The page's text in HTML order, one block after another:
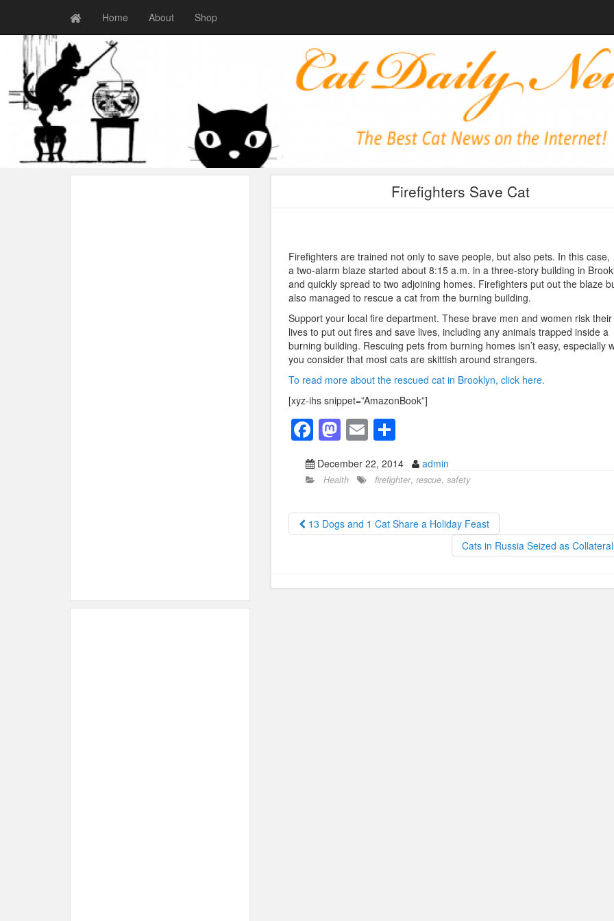
Home About Shop
Firefighters Save Cat
Firefighters are trained not only to save people, but also pets. In this case,
a two-alarm blaze started about 8:15 a.m. in a three-story building in
and quickly spread to two adjoining homes. Firefighters put out the blaze
also managed to rescue a cat from the burning building.
Support your local fire department. These brave men and women risk their
lives to put out fires and save lives, including any animals trapped inside a
burning building. Rescuing pets from burning homes isn’t easy, especially
you consider that most cats are skittish around strangers.
To read more about the rescued cat in Brooklyn, click here.
[xyz-ihs snippet=”AmazonBook”]
F
a
c
b
o
k
M
a
st
d
o
E
m
ail
S
h
ar
December 22, 2014 admin
Health firefighter, rescue, safety
13 Dogs and 1 Cat Share a Holiday Feast
Cats in Russia Seized as Collateral